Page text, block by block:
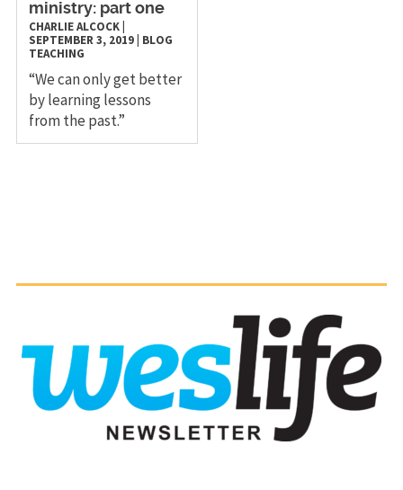
ministry: part one
CHARLIE ALCOCK|
SEPTEMBER 3, 2019| BLOG
TEACHING
“We can only get better
by learning lessons
from the past.”